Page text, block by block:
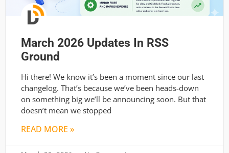
March 2026 Updates In RSS
Ground
Hi there! We know it’s been a moment since our last
changelog. That’s because we’ve been heads-down
on something big we’ll be announcing soon. But that
doesn’t mean we stopped
READ MORE »